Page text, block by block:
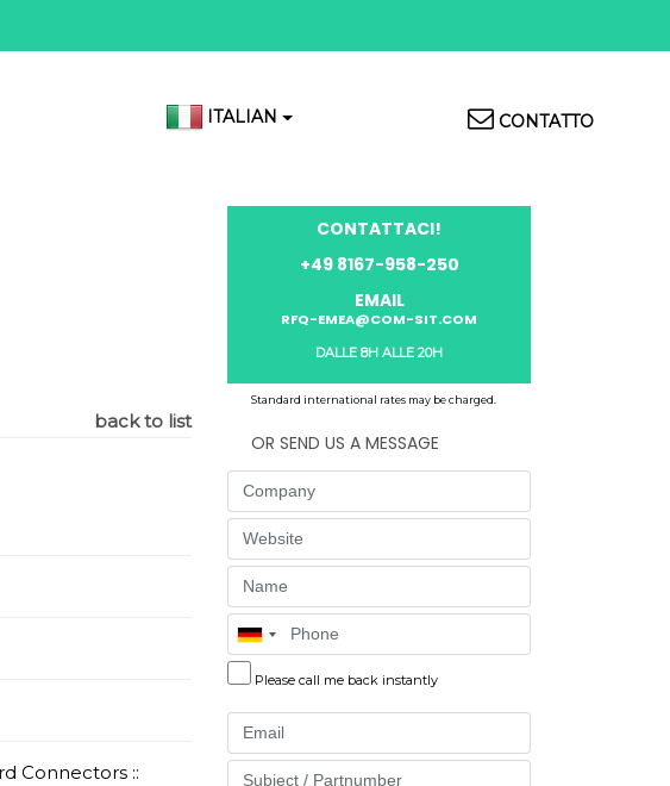
Top
Menu
CONTATTO
ITALIAN
back to list
Connectors ::
CONTATTACI!
+49 8167-958-250
EMAIL
RFQ-EMEA@COM-SIT.COM
DALLE 8H ALLE 20H
Standard international rates may be charged.
OR SEND US A MESSAGE
Company
Website
Name
Phone
Please call me back instantly
Email
Part